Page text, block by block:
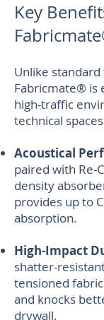
Key
Unlike
Fabricmate® is
high-traffic
technical
Acoustical
paired with Re-
density
provides up to
absorption.
High-Impact
shatter-
tensioned
and knocks
drywall.